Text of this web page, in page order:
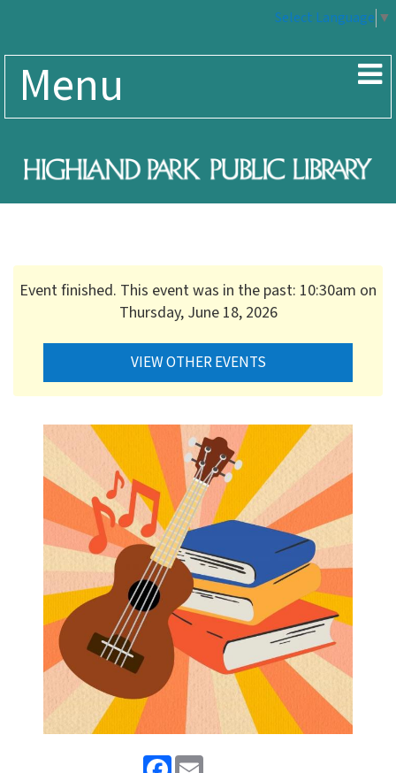
Select Language ▼
Menu
Event finished. This event was in the past: 10:30am on
Thursday, June 18, 2026
VIEW OTHER EVENTS
Facebook